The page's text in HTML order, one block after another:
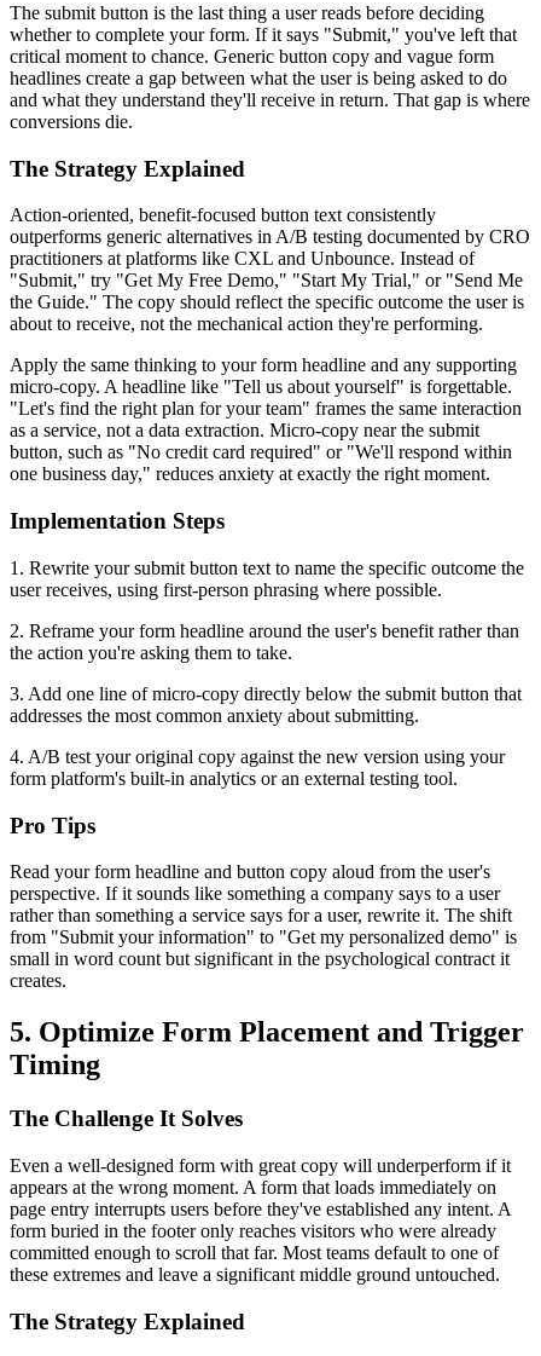
The submit button is the last thing a user reads before deciding
whether to complete your form. If it says "Submit," you've left that
critical moment to chance. Generic button copy and vague form
headlines create a gap between what the user is being asked to do
and what they understand they'll receive in return. That gap is where
conversions die.
The Strategy Explained
Action-oriented, benefit-focused button text consistently
outperforms generic alternatives in A/B testing documented by CRO
practitioners at platforms like CXL and Unbounce. Instead of
"Submit," try "Get My Free Demo," "Start My Trial," or "Send Me
the Guide." The copy should reflect the specific outcome the user is
about to receive, not the mechanical action they're performing.
Apply the same thinking to your form headline and any supporting
micro-copy. A headline like "Tell us about yourself" is forgettable.
"Let's find the right plan for your team" frames the same interaction
as a service, not a data extraction. Micro-copy near the submit
button, such as "No credit card required" or "We'll respond within
one business day," reduces anxiety at exactly the right moment.
Implementation Steps
1. Rewrite your submit button text to name the specific outcome the
user receives, using first-person phrasing where possible.
2. Reframe your form headline around the user's benefit rather than
the action you're asking them to take.
3. Add one line of micro-copy directly below the submit button that
addresses the most common anxiety about submitting.
4. A/B test your original copy against the new version using your
form platform's built-in analytics or an external testing tool.
Pro Tips
Read your form headline and button copy aloud from the user's
perspective. If it sounds like something a company says to a user
rather than something a service says for a user, rewrite it. The shift
from "Submit your information" to "Get my personalized demo" is
small in word count but significant in the psychological contract it
creates.
5. Optimize Form Placement and Trigger
Timing
The Challenge It Solves
Even a well-designed form with great copy will underperform if it
appears at the wrong moment. A form that loads immediately on
page entry interrupts users before they've established any intent. A
form buried in the footer only reaches visitors who were already
committed enough to scroll that far. Most teams default to one of
these extremes and leave a significant middle ground untouched.
The Strategy Explained